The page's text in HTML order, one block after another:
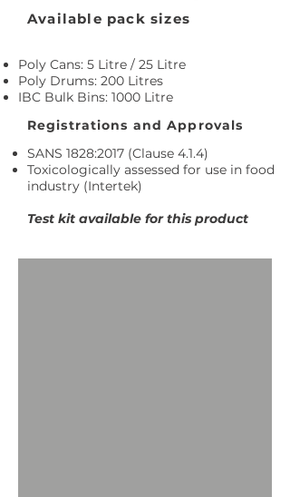
Available pack sizes
Poly Cans: 5 Litre / 25 Litre
Poly Drums: 200 Litres
IBC Bulk Bins: 1000 Litre
Registrations and Approvals
SANS 1828:2017 (Clause 4.1.4)
Toxicologically assessed for use in food
industry (Intertek)
Test kit available for this product